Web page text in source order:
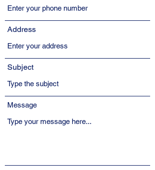
Address
Subject
Message